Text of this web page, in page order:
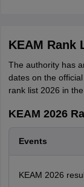
KEAM Rank
The authority has
dates on the
rank list 2026 in
KEAM 2026
Events
KEAM 2026